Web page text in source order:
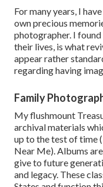
For many years, I
own precious
photographer. I
their lives, is what
appear rather
regarding having
Family
My flushmount
archival materials
up to the test of time
Near Me). Albums
give to future
and legacy. These